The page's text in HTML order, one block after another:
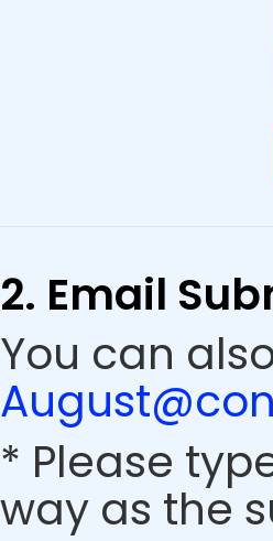
2. Email
You can
* Please
way as the